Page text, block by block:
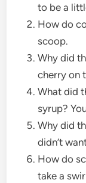
to be a
How do
scoop.
Why did
cherry on
What did
syrup?
Why did
didn’t
How do
take a